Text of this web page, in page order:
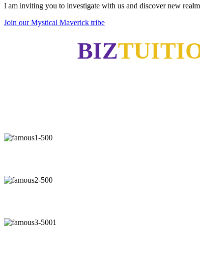
I am inviting you to investigate with us and discover new
Join our Mystical Maverick tribe
BIZ